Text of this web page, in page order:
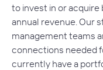
to invest in or acquire
annual revenue. Our
management teams
connections needed
currently have a